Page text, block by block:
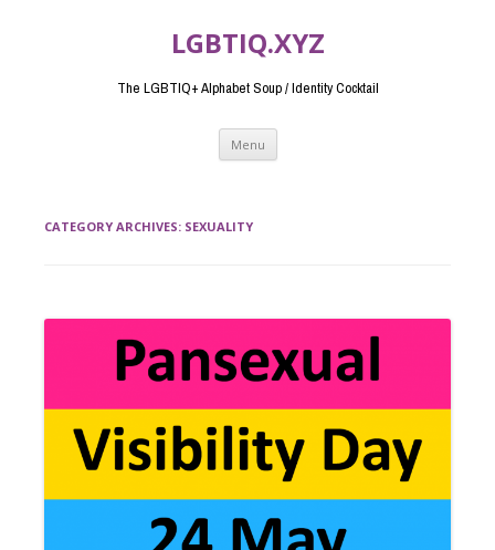
LGBTIQ.XYZ
The LGBTIQ+ Alphabet Soup / Identity Cocktail
Menu Skip
content
CATEGORY ARCHIVES: SEXUALITY